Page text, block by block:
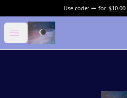
Use code: for $10.00
Open menu
kingkat art